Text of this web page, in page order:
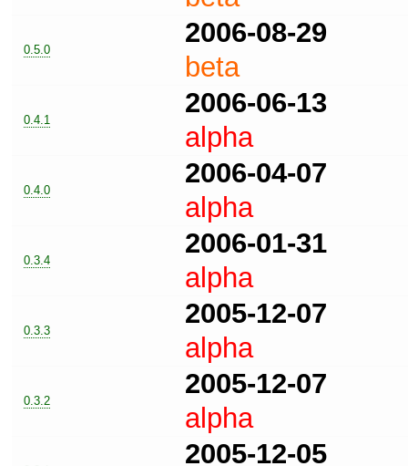
0.5.0
2006-08-29
beta
0.4.1
2006-06-13
alpha
0.4.0
2006-04-07
alpha
0.3.4
2006-01-31
alpha
0.3.3
2005-12-07
alpha
0.3.2
2005-12-07
alpha
2005-12-05